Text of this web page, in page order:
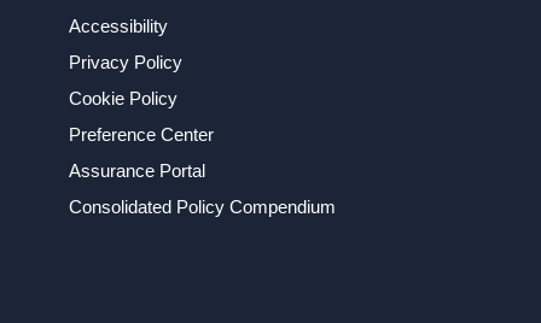
Accessibility
Privacy Policy
Cookie Policy
Preference Center
Assurance Portal
Consolidated Policy Compendium